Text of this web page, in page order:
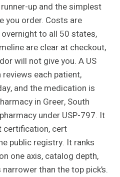
up and the simplest
you order. Costs are
to all 50 states,
are clear at checkout,
will not give you. A US
each patient,
and the medication is
in Greer, South
under USP-797. It
certification, cert
public registry. It ranks
one axis, catalog depth,
than the top pick’s.